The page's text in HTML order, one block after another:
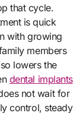
that cycle.
is quick
with growing
members
lowers the
dental implants
not wait for
control, steady